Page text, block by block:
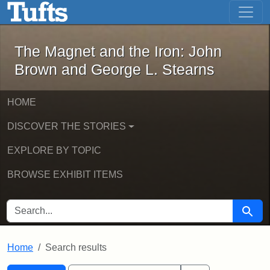
Skip to main content Skip to first result
The Magnet and the Iron: John
The Magnet and the Iron: John
Brown and George L. Stearns
HOME
DISCOVER THE STORIES
EXPLORE BY TOPIC
BROWSE EXHIBIT ITEMS
SEARCH FOR Search
Home Search results